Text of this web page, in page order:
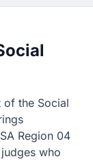
of the Social
Region 04
who